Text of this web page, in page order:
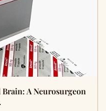
A Neurosurgeon